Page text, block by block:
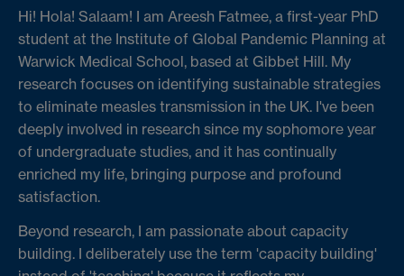
Hi! Hola! Salaam! I am Areesh Fatmee, a first-year PhD
student at the Institute of Global Pandemic Planning at
Warwick Medical School, based at Gibbet Hill. My
research focuses on identifying sustainable strategies
to eliminate measles transmission in the UK. I've been
deeply involved in research since my sophomore year
of undergraduate studies, and it has continually
enriched my life, bringing purpose and profound
satisfaction.
Beyond research, I am passionate about capacity
building. I deliberately use the term 'capacity building'